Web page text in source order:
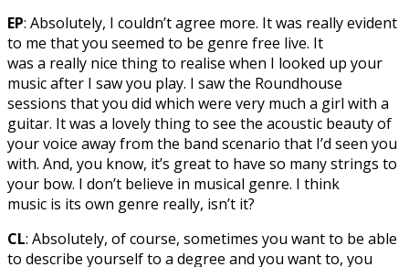
EP: Absolutely, I couldn’t agree more. It was really evident
to me that you seemed to be genre free live. It
was a really nice thing to realise when I looked up your
music after I saw you play. I saw the Roundhouse
sessions that you did which were very much a girl with a
guitar. It was a lovely thing to see the acoustic beauty of
your voice away from the band scenario that I’d seen you
with. And, you know, it’s great to have so many strings to
your bow. I don’t believe in musical genre. I think
music is its own genre really, isn’t it?
CL: Absolutely, of course, sometimes you want to be able
to describe yourself to a degree and you want to, you